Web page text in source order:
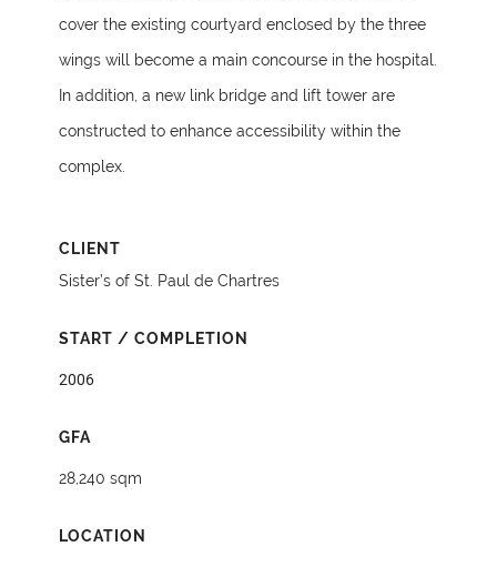
cover the existing courtyard enclosed by the three
wings will become a main concourse in the hospital.
In addition, a new link bridge and lift tower are
constructed to enhance accessibility within the
complex.
CLIENT
Sister’s of St. Paul de Chartres
START / COMPLETION
2006
GFA
28,240 sqm
LOCATION